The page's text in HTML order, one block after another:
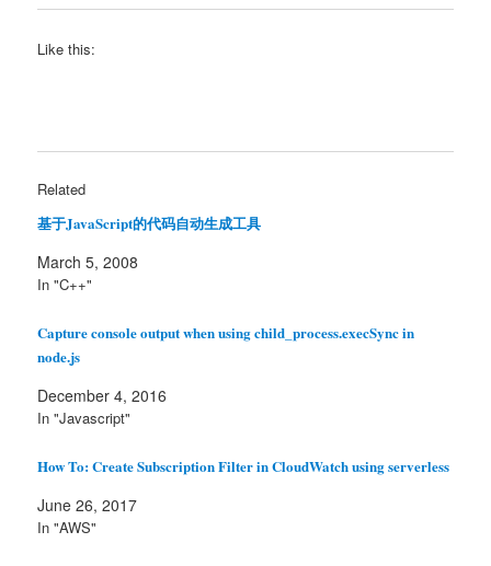
Like this:
Related
基于JavaScript的代码自动生成工具
March 5, 2008
In "C++"
Capture console output when using child_process.execSync in
node.js
December 4, 2016
In "Javascript"
How To: Create Subscription Filter in CloudWatch using serverless
June 26, 2017
In "AWS"